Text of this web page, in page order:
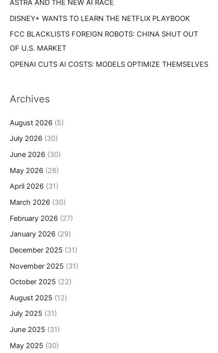
ASTRA AND THE NEW AI RACE
DISNEY+ WANTS TO LEARN THE NETFLIX PLAYBOOK
FCC BLACKLISTS FOREIGN ROBOTS: CHINA SHUT OUT
OF U.S. MARKET
OPENAI CUTS AI COSTS: MODELS OPTIMIZE THEMSELVES
Archives
August 2026 (5)
July 2026 (30)
June 2026 (30)
May 2026 (28)
April 2026 (31)
March 2026 (30)
February 2026 (27)
January 2026 (29)
December 2025 (31)
November 2025 (31)
October 2025 (22)
August 2025 (12)
July 2025 (31)
June 2025 (31)
May 2025 (30)